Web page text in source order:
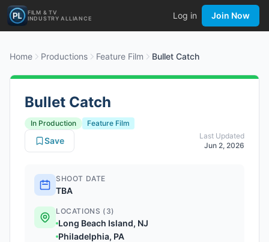
FILM & TV
INDUSTRY ALLIANCE
Log in Join Now
Home Productions Feature Film Bullet Catch
Bullet Catch
In Production
Feature Film
Last Updated
Jun 2, 2026
Save
SHOOT DATE
TBA
LOCATIONS (3)
Long Beach Island, NJ
Philadelphia, PA